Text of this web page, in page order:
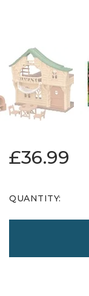
£36.99
QUANTITY: